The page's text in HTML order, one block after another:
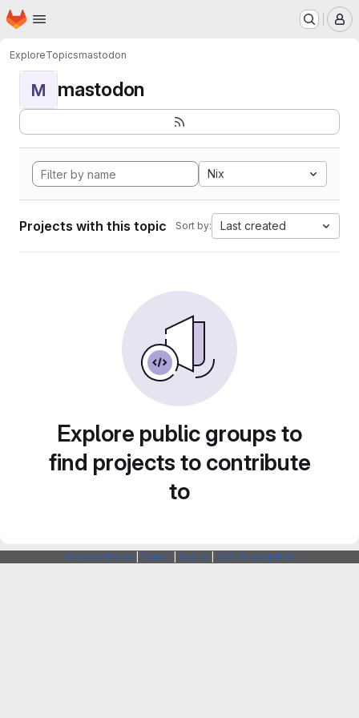
Skip to main content
Homepage
ExploreTopicsmastodon
M mastodon
Nix
Projects with this topic Sort by: Last created
Explore public groups to
find projects to contribute
to
Webarchitects Forum Status SSH Fingerprints